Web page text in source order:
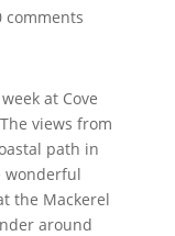
comments
at Cove
views from
path in
wonderful
the Mackerel
around